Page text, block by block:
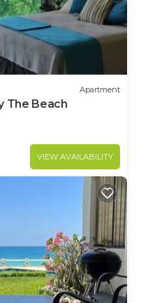
Apartment
The Beach
VIEW AVAILABILITY